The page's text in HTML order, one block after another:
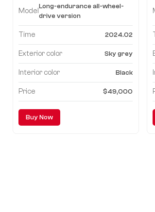
performance version
Model
Long-endurance all-wheel-
drive version
Time 2024.02
Exterior color Sky grey
Interior color Black
Price $49,000
Buy Now